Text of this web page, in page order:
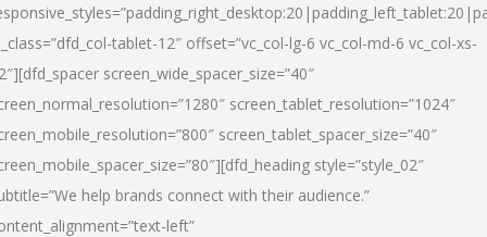
tablet-12″ offset=”vc_col-lg-6 vc_col-md-6 vc_col-xs-
screen_wide_spacer_size=”40″
screen_tablet_resolution=”1024″
screen_tablet_spacer_size=”40″
style=”style_02″
help brands connect with their audience.”
left”